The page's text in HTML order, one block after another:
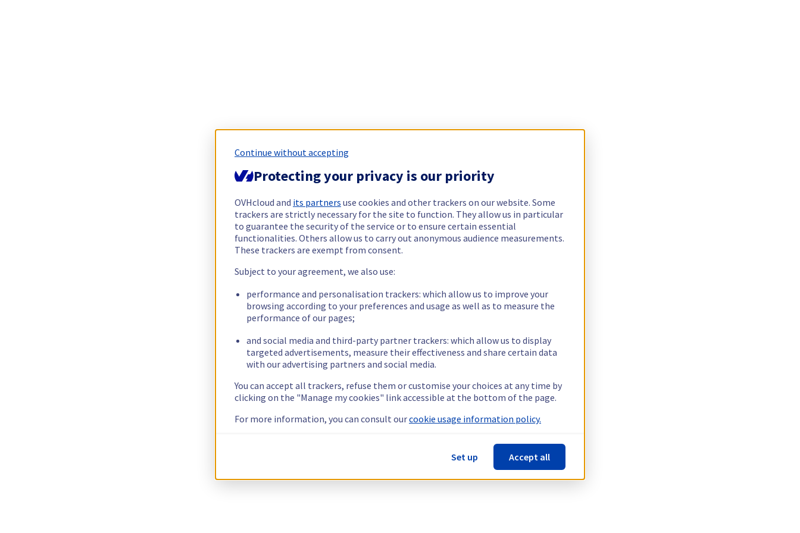
Continue without accepting
Protecting your privacy is our priority
OVHcloud and its partners use cookies and other trackers on our website. Some
trackers are strictly necessary for the site to function. They allow us in particular
to guarantee the security of the service or to ensure certain essential
functionalities. Others allow us to carry out anonymous audience measurements.
These trackers are exempt from consent.
Subject to your agreement, we also use:
performance and personalisation trackers: which allow us to improve your
browsing according to your preferences and usage as well as to measure the
performance of our pages;
and social media and third-party partner trackers: which allow us to display
targeted advertisements, measure their effectiveness and share certain data
with our advertising partners and social media.
You can accept all trackers, refuse them or customise your choices at any time by
clicking on the "Manage my cookies" link accessible at the bottom of the page.
For more information, you can consult ourcookie usage information policy.
Set up Accept all